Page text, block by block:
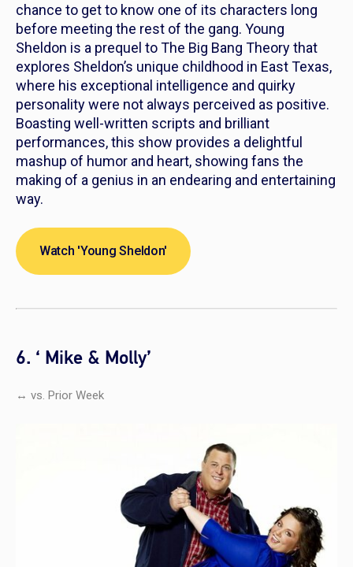
chance to get to know one of its characters long
before meeting the rest of the gang. Young
Sheldon is a prequel to The Big Bang Theory that
explores Sheldon’s unique childhood in East Texas,
where his exceptional intelligence and quirky
personality were not always perceived as positive.
Boasting well-written scripts and brilliant
performances, this show provides a delightful
mashup of humor and heart, showing fans the
making of a genius in an endearing and entertaining
way.
Watch 'Young Sheldon'
6. ‘ Mike & Molly’
↔ vs. Prior Week